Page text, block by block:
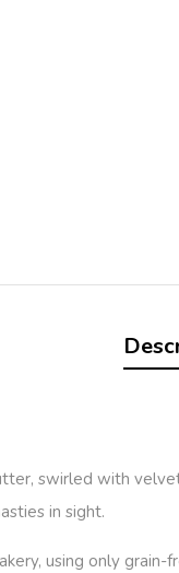
swirled with
in sight.
using only